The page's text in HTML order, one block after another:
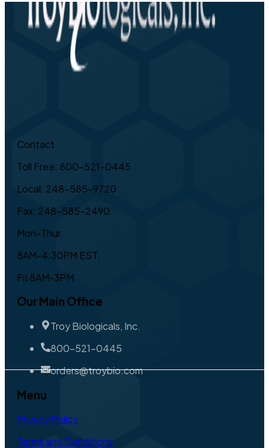
Contact
Toll Free: 800-521-0445
Local: 248-585-9720
Fax: 248-585-2490
Mon-Thur
8AM-4:30PM EST,
Fri 8AM-3PM
Our Main Office
Troy Biologicals, Inc.
800-521-0445
orders@troybio.com
Menu
Privacy Policy
Terms and Conditions